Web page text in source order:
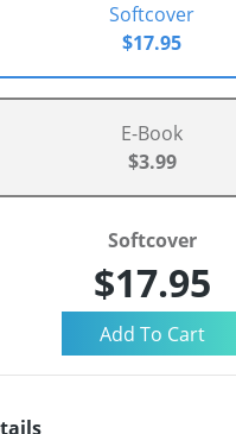
Softcover
$17.95
E-Book
$3.99
Softcover
$17.95